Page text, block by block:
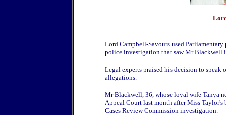
Lord Campbell-Savours used
police investigation that saw Mr Blackwell
Legal experts praised his decision to
allegations.
Mr Blackwell, 36, whose loyal wife Tanya
Appeal Court last month after Miss Taylor's
Cases Review Commission investigation.